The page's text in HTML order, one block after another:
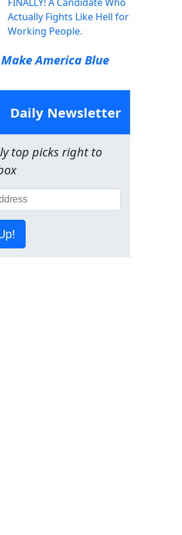
Actually Fights Like Hell for
Working People.
America Blue
Daily Newsletter
top picks right to